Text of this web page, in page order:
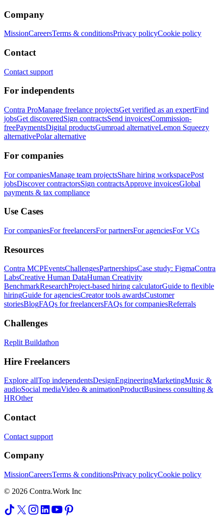
Company
MissionCareersTerms & conditionsPrivacy policyCookie policy
Contact
Contact support
For independents
Contra ProManage freelance projectsGet verified as an expertFind
jobsGet discoveredSign contractsSend invoicesCommission-
freePaymentsDigital productsGumroad alternativeLemon Squeezy
alternativePolar alternative
For companies
For companiesManage team projectsShare hiring workspacePost
jobsDiscover contractorsSign contractsApprove invoicesGlobal
payments & tax compliance
Use Cases
For companiesFor freelancersFor partnersFor agenciesFor VCs
Resources
Contra MCPEventsChallengesPartnershipsCase study: FigmaContra
LabsCreative Human DataHuman Creativity
BenchmarkResearchProject-based hiring calculatorGuide to flexible
hiringGuide for agenciesCreator tools awardsCustomer
storiesBlogFAQs for freelancersFAQs for companiesReferrals
Challenges
Replit Buildathon
Hire Freelancers
Explore allTop independentsDesignEngineeringMarketingMusic &
audioSocial mediaVideo & animationProductBusiness consulting &
HROther
Contact
Contact support
Company
MissionCareersTerms & conditionsPrivacy policyCookie policy
© 2026 Contra.Work Inc